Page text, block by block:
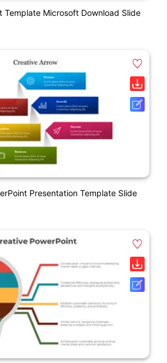
Template Microsoft Download Slide
Presentation Template Slide